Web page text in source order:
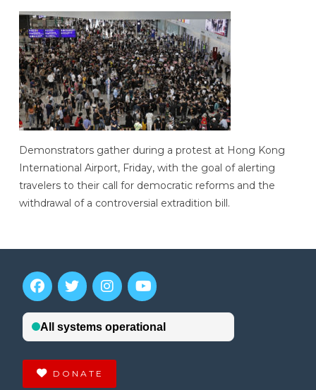
Demonstrators gather during a protest at Hong Kong
International Airport, Friday, with the goal of alerting
travelers to their call for democratic reforms and the
withdrawal of a controversial extradition bill.
DONATE